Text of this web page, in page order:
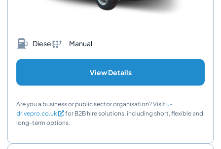
Diesel Manual
View Details
Are you a business or public sector organisation? Visit u-
drivepro.co.uk
for B2B hire solutions, including short, flexible and
long-term options.